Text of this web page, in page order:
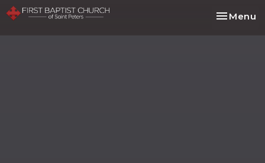
Toggle
Menu